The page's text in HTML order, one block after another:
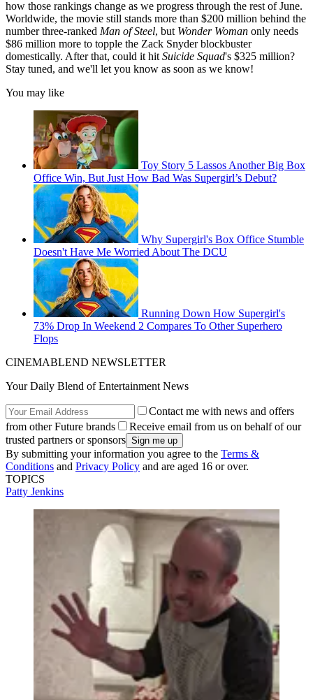
how those rankings change as we progress through the rest of June.
Worldwide, the movie still stands more than $200 million behind the
number three-ranked Man of Steel, but Wonder Woman only needs
$86 million more to topple the Zack Snyder blockbuster
domestically. After that, could it hit Suicide Squad's $325 million?
Stay tuned, and we'll let you know as soon as we know!
You may like
Toy Story 5 Lassos Another Big Box
Office Win, But Just How Bad Was Supergirl’s Debut?
Why Supergirl's Box Office Stumble
Doesn't Have Me Worried About The DCU
Running Down How Supergirl's
73% Drop In Weekend 2 Compares To Other Superhero
Flops
CINEMABLEND NEWSLETTER
Your Daily Blend of Entertainment News
Contact me with news and offers
from other Future brands
Receive email from us on behalf of our
trusted partners or sponsors
By submitting your information you agree to the Terms &
Conditions and Privacy Policy and are aged 16 or over.
TOPICS
Patty Jenkins